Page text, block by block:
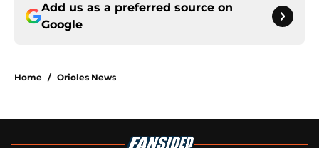
Add us as a preferred source on
Google
Home / Orioles News